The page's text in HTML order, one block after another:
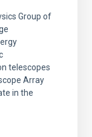
Group of
telescopes
Array
in the